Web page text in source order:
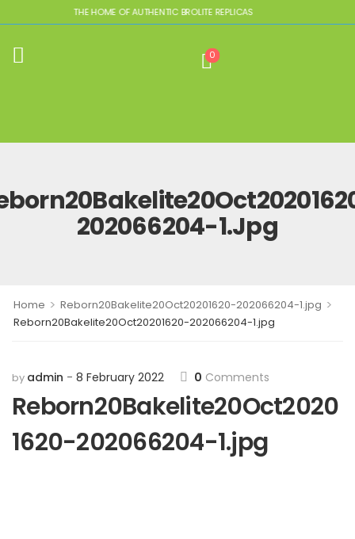
THE HOME OF AUTHENTIC BROLITE REPLICAS
0
202066204-1.jpg
Home > Reborn20Bakelite20Oct20201620-202066204-1.jpg >
Reborn20Bakelite20Oct20201620-202066204-1.jpg
by admin 8 February 2022 0 Comments
Reborn20Bakelite20Oct2020
1620-202066204-1.jpg